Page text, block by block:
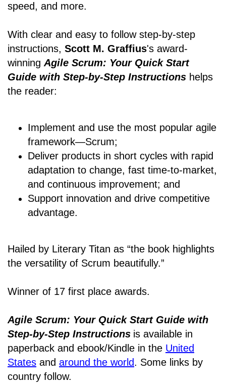
speed, and more.
With clear and easy to follow step-by-step
instructions, Scott M. Graffius's award-
winning Agile Scrum: Your Quick Start
Guide with Step-by-Step Instructions helps
the reader:
Implement and use the most popular agile
framework―Scrum;
Deliver products in short cycles with rapid
adaptation to change, fast time-to-market,
and continuous improvement; and
Support innovation and drive competitive
advantage.
Hailed by Literary Titan as “the book highlights
the versatility of Scrum beautifully.”
Winner of 17 first place awards.
Agile Scrum: Your Quick Start Guide with
Step-by-Step Instructions is available in
paperback and ebook/Kindle in the United
States and around the world. Some links by
country follow.